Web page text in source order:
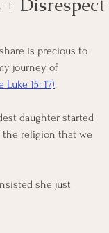
Disrespect
is precious to
journey of
Luke 15: 17).
daughter started
the religion that we
she just